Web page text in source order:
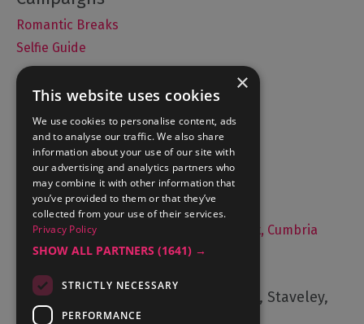
Romantic Breaks
Selfie Guide
Accommodation
What's On
Things to Do
Food and Drink
Lake District Weddings
Live, Work and Study in The Lake District, Cumbria
Cumbria Tourism, Windermere Road, Staveley,
Kendal, Cumbria, LA8 9PL
×
This website uses cookies
We use cookies to personalise content, ads
and to analyse our traffic. We also share
information about your use of our site with
our advertising and analytics partners who
may combine it with other information that
you’ve provided to them or that they’ve
collected from your use of their services.
Privacy Policy
SHOW ALL PARTNERS (1641) →
STRICTLY NECESSARY
PERFORMANCE